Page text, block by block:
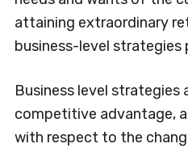
attaining extraordinary
business-level strategies
Business level strategies
competitive advantage,
with respect to the